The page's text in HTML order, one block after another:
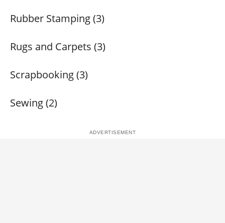
Rubber Stamping (3)
Rugs and Carpets (3)
Scrapbooking (3)
Sewing (2)